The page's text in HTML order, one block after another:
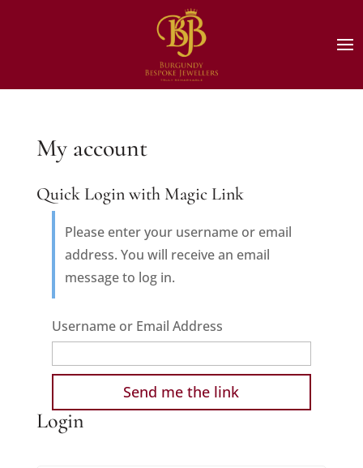
My account
Quick Login with Magic Link
Please enter your username or email
address. You will receive an email
message to log in.
Username or Email Address
Login